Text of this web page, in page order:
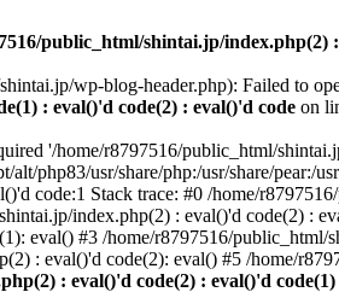
public_html/shintai.jp/index.php(2)
wp-blog-header.php): Failed to
: eval()'d code(2) : eval()'d code on
'/home/r8797516/public_html/
alt/php83/usr/share/php:/usr/share/
code:1 Stack trace: #0 /home/
index.php(2) : eval()'d code(2) :
eval() #3 /home/r8797516/
: eval()'d code(2): eval() #5 /home/
: eval()'d code(2) : eval()'d